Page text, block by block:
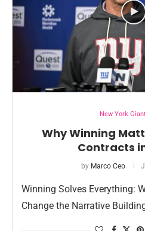
New York
Why Winning
Contracts
by Marco Ceo
Winning Solves Everything:
Change the Narrative